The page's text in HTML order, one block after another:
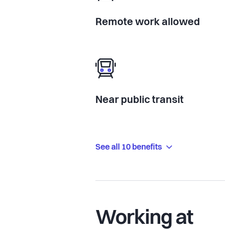
Remote work allowed
Near public transit
See all 10 benefits
Working at